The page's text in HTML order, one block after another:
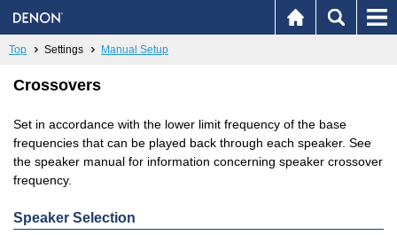
Top Settings Manual Setup
Crossovers
Set in accordance with the lower limit frequency of the base
frequencies that can be played back through each speaker. See
the speaker manual for information concerning speaker crossover
frequency.
Speaker Selection